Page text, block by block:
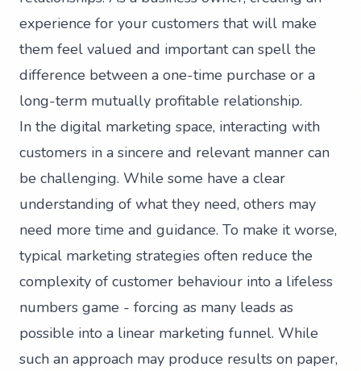
experience for your customers that will make
them feel valued and important can spell the
difference between a one-time purchase or a
long-term mutually profitable relationship.
In the digital marketing space, interacting with
customers in a sincere and relevant manner can
be challenging. While some have a clear
understanding of what they need, others may
need more time and guidance. To make it worse,
typical marketing strategies often reduce the
complexity of customer behaviour into a lifeless
numbers game - forcing as many leads as
possible into a linear marketing funnel. While
such an approach may produce results on paper,